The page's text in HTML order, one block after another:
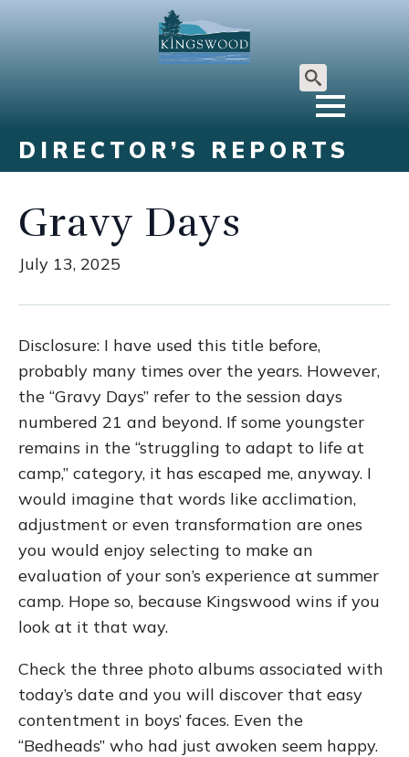
Search
DIRECTOR’S REPORTS
Gravy Days
July 13, 2025
Disclosure: I have used this title before,
probably many times over the years. However,
the “Gravy Days” refer to the session days
numbered 21 and beyond. If some youngster
remains in the “struggling to adapt to life at
camp,” category, it has escaped me, anyway. I
would imagine that words like acclimation,
adjustment or even transformation are ones
you would enjoy selecting to make an
evaluation of your son’s experience at summer
camp. Hope so, because Kingswood wins if you
look at it that way.
Check the three photo albums associated with
today’s date and you will discover that easy
contentment in boys’ faces. Even the
“Bedheads” who had just awoken seem happy.